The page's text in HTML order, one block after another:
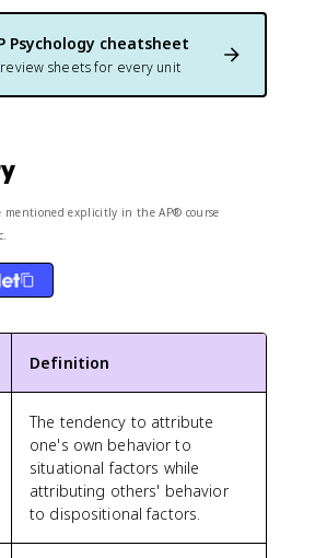
Psychology cheatsheet
sheets for every unit
mentioned explicitly in the AP® course
Definition
The tendency to attribute
one's own behavior to
situational factors while
attributing others' behavior
to dispositional factors.